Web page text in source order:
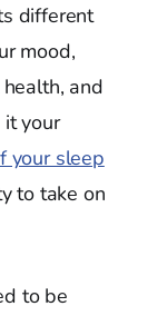
different
mood,
and
your
your sleep
to take on
to be